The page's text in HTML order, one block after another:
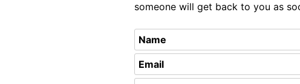
someone will get back to you as